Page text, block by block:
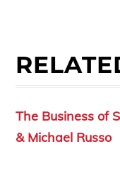
The Business of
& Michael Russo